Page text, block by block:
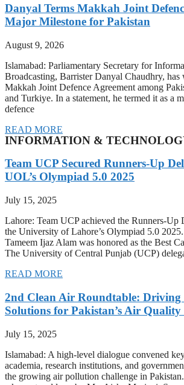
Danyal Terms Makkah Joint
Major Milestone for Pakistan
August 9, 2026
Islamabad: Parliamentary Secretary for
Broadcasting, Barrister Danyal Chaudhry, has
Makkah Joint Defence Agreement among
and Turkiye. In a statement, he termed it as a
defence
READ MORE
INFORMATION &
Team UCP Secured Runners-Up
UOL’s Olympiad 5.0 2025
July 15, 2025
Lahore: Team UCP achieved the Runners-Up
the University of Lahore’s Olympiad 5.0
Tameem Ijaz Alam was honored as the Best
The University of Central Punjab (UCP)
READ MORE
2nd Clean Air Roundtable:
Solutions for Pakistan’s Air Quality
July 15, 2025
Islamabad: A high-level dialogue convened
academia, research institutions, and
the growing air pollution challenge in